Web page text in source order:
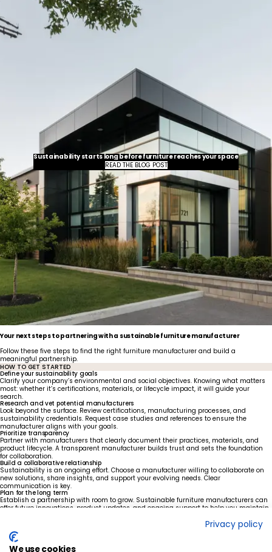
Sustainability starts long before furniture reaches your space
READ THE BLOG POST
Your next steps to partnering with a sustainable furniture manufacturer
Follow these five steps to find the right furniture manufacturer and build a
meaningful partnership.
HOW TO GET STARTED
Define your sustainability goals
Clarify your company’s environmental and social objectives. Knowing what matters
most: whether it’s certifications, materials, or lifecycle impact, it will guide your
search.
Research and vet potential manufacturers
Look beyond the surface. Review certifications, manufacturing processes, and
sustainability credentials. Request case studies and references to ensure the
manufacturer aligns with your goals.
Prioritize transparency
Partner with manufacturers that clearly document their practices, materials, and
product lifecycle. A transparent manufacturer builds trust and sets the foundation
for collaboration.
Build a collaborative relationship
Sustainability is an ongoing effort. Choose a manufacturer willing to collaborate on
new solutions, share insights, and support your evolving needs. Clear
communication is key.
Plan for the long term
Establish a partnership with room to grow. Sustainable furniture manufacturers can
offer future innovations, product updates, and ongoing support to help you maintain
With our deeply held commitment to quality, innovation, and environmental
stewardship, Foliot can help you create a greener, better future.
Privacy policy
We use cookies